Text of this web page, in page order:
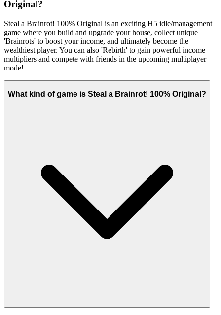
Original?
Steal a Brainrot! 100% Original is an exciting H5 idle/management
game where you build and upgrade your house, collect unique
'Brainrots' to boost your income, and ultimately become the
wealthiest player. You can also 'Rebirth' to gain powerful income
multipliers and compete with friends in the upcoming multiplayer
mode!
What kind of game is Steal a Brainrot! 100% Original?